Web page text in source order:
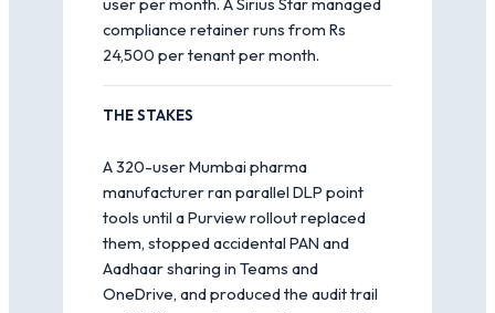
compliance retainer runs from Rs
24,500 per tenant per month.
THE STAKES
A 320-user Mumbai pharma
manufacturer ran parallel DLP point
tools until a Purview rollout replaced
them, stopped accidental PAN and
Aadhaar sharing in Teams and
OneDrive, and produced the audit trail